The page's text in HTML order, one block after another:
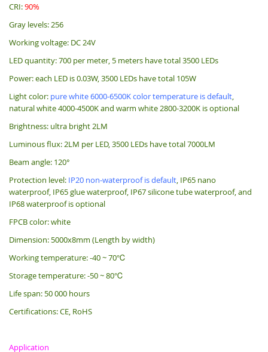
CRI:90%
Gray levels: 256
Working voltage: DC 24V
LED quantity: 700 per meter, 5 meters have total 3500 LEDs
Power: each LED is 0.03W, 3500 LEDs have total 105W
Light color: pure white 6000-6500K color temperature is default,
natural white 4000-4500K and warm white 2800-3200K is optional
Brightness: ultra bright 2LM
Luminous flux: 2LM per LED, 3500 LEDs have total 7000LM
Beam angle: 120°
Protection level: IP20 non-waterproof is default, IP65 nano
waterproof, IP65 glue waterproof, IP67 silicone tube waterproof, and
IP68 waterproof is optional
FPCB color: white
Dimension: 5000x8mm (Length by width)
Working temperature: -40 ~ 70℃
Storage temperature: -50 ~ 80℃
Life span: 50 000 hours
Certifications: CE, RoHS
Application